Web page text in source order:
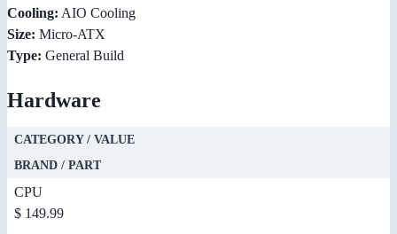
Cooling: AIO Cooling
Size: Micro-ATX
Type: General Build
Hardware
CATEGORY / VALUE
BRAND / PART
CPU
$ 149.99